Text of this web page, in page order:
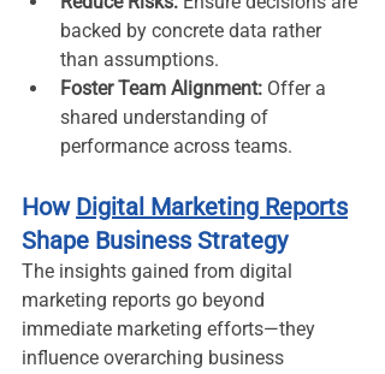
backed by concrete data rather
than assumptions.
Foster Team Alignment: Offer a
shared understanding of
performance across teams.
How Digital Marketing Reports
Shape Business Strategy
The insights gained from digital
marketing reports go beyond
immediate marketing efforts—they
influence overarching business